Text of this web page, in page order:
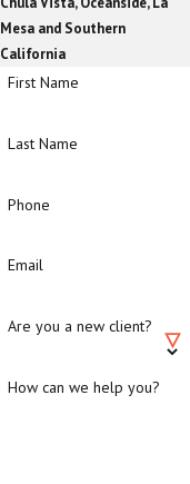
Mesa and Southern
California
First Name
Last Name
Phone
Email
Are you a new client?
How can we help you?